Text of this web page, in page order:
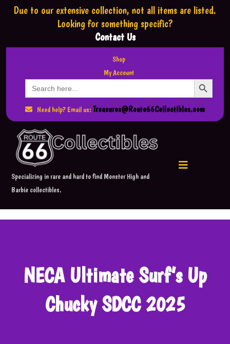
Due to our extensive collection, not all items are listed.
Looking for something specific?
Contact Us
Shop
My Account
Search
for:
Search Button
Need help? Email us: Treasures@Route66Collectibles.com
Specializing in rare and hard to find Monster High and
Barbie collectibles.
NECA Ultimate Surf’s Up
Chucky SDCC 2025